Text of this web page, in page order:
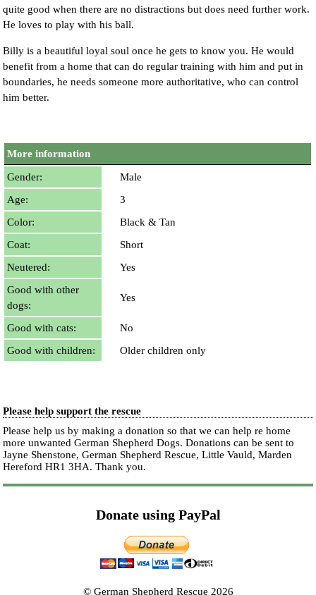
quite good when there are no distractions but does need further work.
He loves to play with his ball.
Billy is a beautiful loyal soul once he gets to know you. He would
benefit from a home that can do regular training with him and put in
boundaries, he needs someone more authoritative, who can control
him better.
More information
Gender:
Male
Age:
3
Color:
Black & Tan
Coat:
Short
Neutered:
Yes
Good with other
dogs:
Yes
Good with cats:
No
Good with children:
Older children only
Please help support the rescue
Please help us by making a donation so that we can help re home
more unwanted German Shepherd Dogs. Donations can be sent to
Jayne Shenstone, German Shepherd Rescue, Little Vauld, Marden
Hereford HR1 3HA.Thank you.
Donate using PayPal
© German Shepherd Rescue 2026